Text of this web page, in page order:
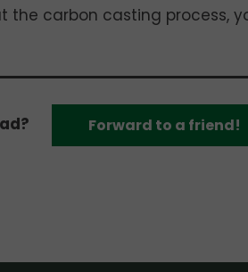
the carbon casting process,
Forward to a friend!